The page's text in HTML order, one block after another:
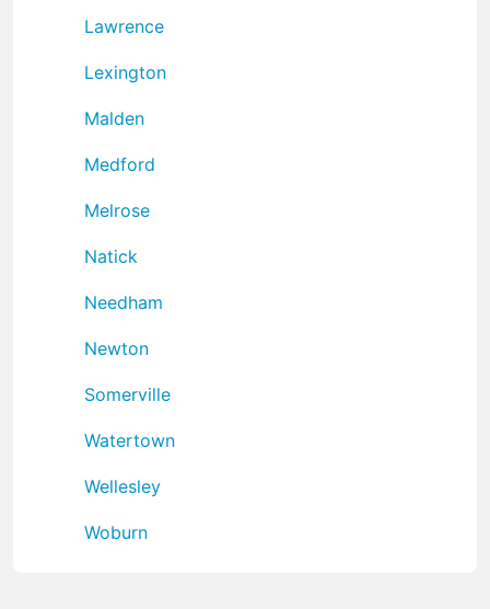
Lawrence
Lexington
Malden
Medford
Melrose
Natick
Needham
Newton
Somerville
Watertown
Wellesley
Woburn